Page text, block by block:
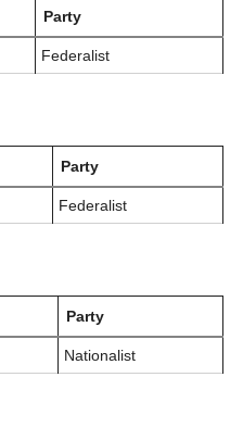
Party
Federalist
Party
Federalist
Party
Nationalist